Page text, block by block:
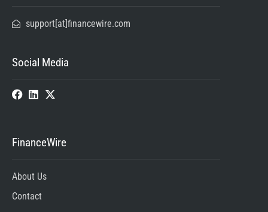
support[at]financewire.com
Social Media
FinanceWire
About Us
Contact